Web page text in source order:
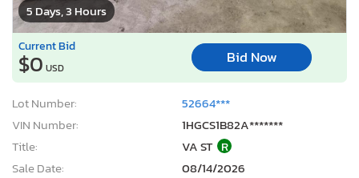
5 Days, 3 Hours
Current Bid
$0 USD
Bid Now
Lot Number:
52664***
VIN Number:
1HGCS1B82A*******
Title:
VA ST R
Sale Date:
08/14/2026